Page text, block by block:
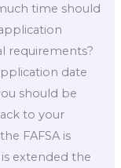
time should
requirements?
date
should be
to your
FAFSA is
extended the